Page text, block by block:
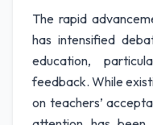
The rapid
has intensified
education,
feedback. While
on teachers’